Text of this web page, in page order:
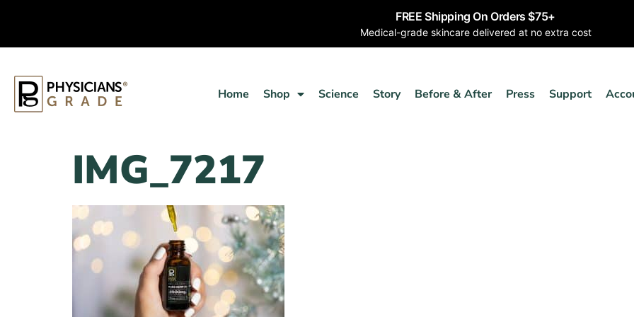
FREE Shipping On Orders $75+
Medical-grade skincare delivered at no extra cost
Home Shop Science Story Before & After Press Support
IMG_7217